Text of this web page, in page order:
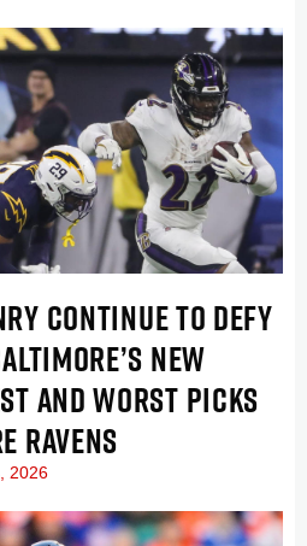
CONTINUE TO DEFY
NEW
AND WORST PICKS
RAVENS
2026